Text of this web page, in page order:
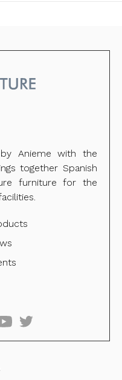
Anieme with the
together Spanish
furniture for the